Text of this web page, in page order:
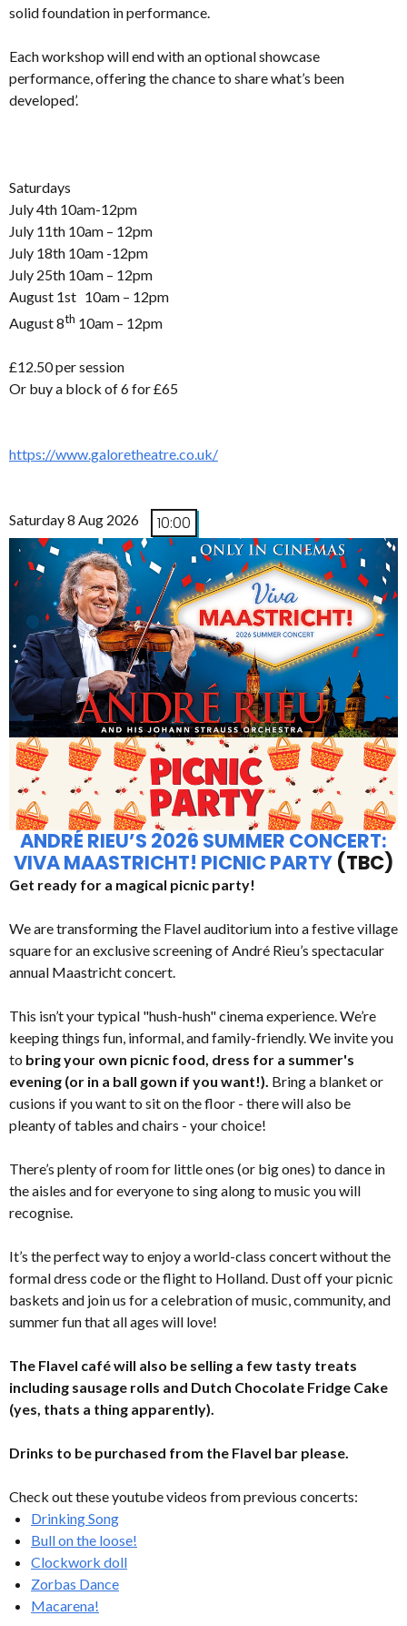
solid foundation in performance.
Each workshop will end with an optional showcase
performance, offering the chance to share what’s been
developed’.
Saturdays
July 4th 10am-12pm
July 11th 10am – 12pm
July 18th 10am -12pm
July 25th 10am – 12pm
August 1st 10am – 12pm
August 8th 10am – 12pm
£12.50 per session
Or buy a block of 6 for £65
https://www.galoretheatre.co.uk/
Saturday 8 Aug 2026 10:00
ANDRÉ RIEU’S 2026 SUMMER CONCERT:
VIVA MAASTRICHT! PICNIC PARTY (TBC)
Get ready for a magical picnic party!
We are transforming the Flavel auditorium into a festive village
square for an exclusive screening of André Rieu’s spectacular
annual Maastricht concert.
This isn’t your typical "hush-hush" cinema experience. We’re
keeping things fun, informal, and family-friendly. We invite you
to bring your own picnic food, dress for a summer's
evening (or in a ball gown if you want!). Bring a blanket or
cusions if you want to sit on the floor - there will also be
pleanty of tables and chairs - your choice!
There’s plenty of room for little ones (or big ones) to dance in
the aisles and for everyone to sing along to music you will
recognise.
It’s the perfect way to enjoy a world-class concert without the
formal dress code or the flight to Holland. Dust off your picnic
baskets and join us for a celebration of music, community, and
summer fun that all ages will love!
The Flavel café will also be selling a few tasty treats
including sausage rolls and Dutch Chocolate Fridge Cake
(yes, thats a thing apparently).
Drinks to be purchased from the Flavel bar please.
Check out these youtube videos from previous concerts:
Drinking Song
Bull on the loose!
Clockwork doll
Zorbas Dance
Macarena!